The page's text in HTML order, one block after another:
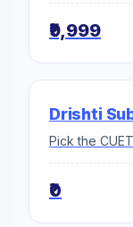
₹9,999
Drishti
Pick the
₹0